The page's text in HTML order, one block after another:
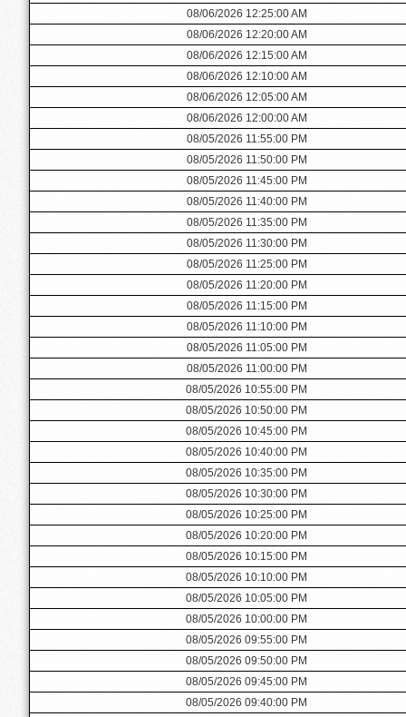
08/06/2026 12:25:00 AM
08/06/2026 12:20:00 AM
08/06/2026 12:15:00 AM
08/06/2026 12:10:00 AM
08/06/2026 12:05:00 AM
08/06/2026 12:00:00 AM
08/05/2026 11:55:00 PM
08/05/2026 11:50:00 PM
08/05/2026 11:45:00 PM
08/05/2026 11:40:00 PM
08/05/2026 11:35:00 PM
08/05/2026 11:30:00 PM
08/05/2026 11:25:00 PM
08/05/2026 11:20:00 PM
08/05/2026 11:15:00 PM
08/05/2026 11:10:00 PM
08/05/2026 11:05:00 PM
08/05/2026 11:00:00 PM
08/05/2026 10:55:00 PM
08/05/2026 10:50:00 PM
08/05/2026 10:45:00 PM
08/05/2026 10:40:00 PM
08/05/2026 10:35:00 PM
08/05/2026 10:30:00 PM
08/05/2026 10:25:00 PM
08/05/2026 10:20:00 PM
08/05/2026 10:15:00 PM
08/05/2026 10:10:00 PM
08/05/2026 10:05:00 PM
08/05/2026 10:00:00 PM
08/05/2026 09:55:00 PM
08/05/2026 09:50:00 PM
08/05/2026 09:45:00 PM
08/05/2026 09:40:00 PM